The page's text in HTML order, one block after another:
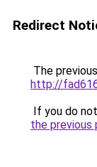
Redirect
The
http://
If you do
the previous